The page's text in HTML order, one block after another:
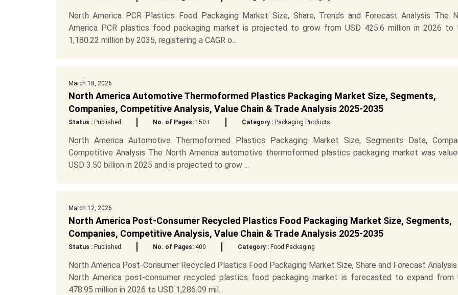
North America PCR Plastics Food Packaging Market Size, Share, Trends and Forecast Analysis The
America PCR plastics food packaging market is projected to grow from USD 425.6 million in 2026 to
1,180.22 million by 2035, registering a CAGR o...
March 18, 2026
North America Automotive Thermoformed Plastics Packaging Market Size, Segments,
Companies, Competitive Analysis, Value Chain & Trade Analysis 2025-2035
Status :Published No. of Pages:150+ Category :Packaging Products
North America Automotive Thermoformed Plastics Packaging Market Size, Segments Data,
Competitive Analysis The North America automotive thermoformed plastics packaging market was
USD 3.50 billion in 2025 and is projected to grow ...
March 12, 2026
North America Post-Consumer Recycled Plastics Food Packaging Market Size, Segments,
Companies, Competitive Analysis, Value Chain & Trade Analysis 2025-2035
Status :Published No. of Pages:400 Category :Food Packaging
North America Post-Consumer Recycled Plastics Food Packaging Market Size, Share and Forecast
North America post-consumer recycled plastics food packaging market is forecasted to expand from
478.95 million in 2026 to USD 1,286.09 mil...